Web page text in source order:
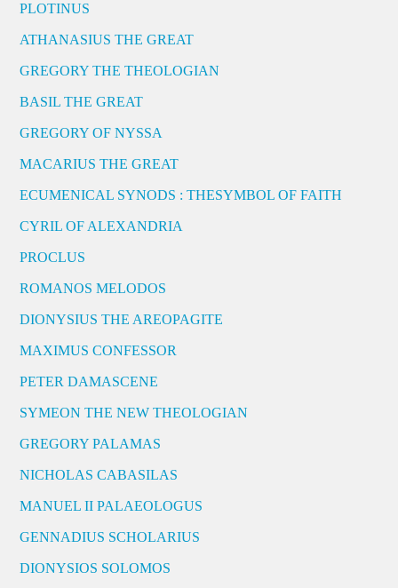
PLOTINUS
ATHANASIUS THE GREAT
GREGORY THE THEOLOGIAN
BASIL THE GREAT
GREGORY OF NYSSA
MACARIUS THE GREAT
ECUMENICAL SYNODS : THESYMBOL OF FAITH
CYRIL OF ALEXANDRIA
PROCLUS
ROMANOS MELODOS
DIONYSIUS THE AREOPAGITE
MAXIMUS CONFESSOR
PETER DAMASCENE
SYMEON THE NEW THEOLOGIAN
GREGORY PALAMAS
NICHOLAS CABASILAS
MANUEL II PALAEOLOGUS
GENNADIUS SCHOLARIUS
DIONYSIOS SOLOMOS